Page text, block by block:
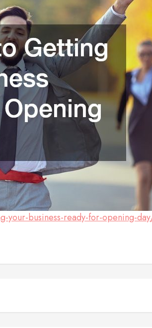
your-business-ready-for-opening-